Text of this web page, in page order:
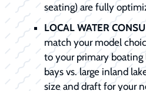
seating) are fully
LOCAL WATER
match your model
to your primary boating
bays vs. large inland
size and draft for your